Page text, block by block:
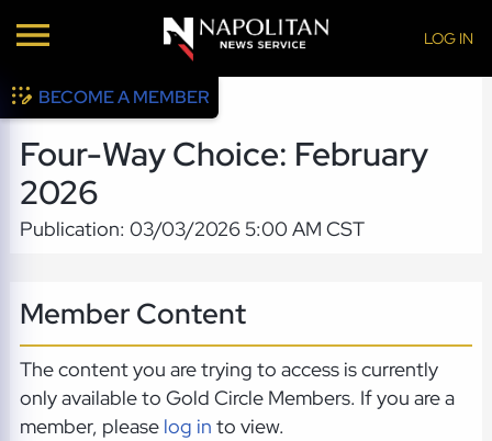
LOG IN
BECOME A MEMBER
Four-Way Choice: February
2026
Publication: 03/03/2026 5:00 AM CST
Member Content
The content you are trying to access is currently
only available to Gold Circle Members. If you are a
member, please log in to view.